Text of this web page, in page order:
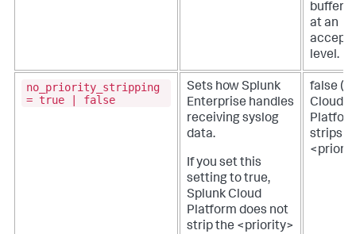
buffer
at an
level.
no_priority_stripping
= true | false
Sets how Splunk
Enterprise handles
receiving syslog
data.
If you set this
setting to true,
Splunk Cloud
Platform does not
strip the <priority>
false (
Cloud
strips